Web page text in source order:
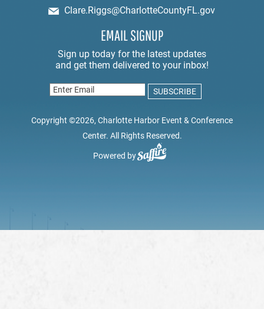
Clare.Riggs@CharlotteCountyFL.gov
EMAIL SIGNUP
Copyright ©2026, Charlotte Harbor Event & Conference
Center. All Rights Reserved.
Powered by